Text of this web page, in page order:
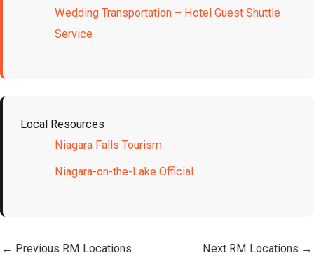
Wedding Transportation – Hotel Guest Shuttle
Service
Local Resources
Niagara Falls Tourism
Niagara-on-the-Lake Official
← Previous RM Locations Next RM Locations →